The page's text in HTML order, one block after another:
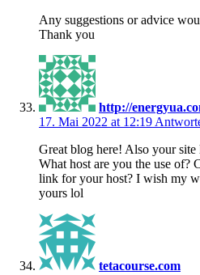
Any suggestions or advice
Thank you
http://
17. Mai 2022 at 12:19
Great blog here! Also your site
What host are you the use of?
link for your host? I wish my
yours lol
tetacourse.com